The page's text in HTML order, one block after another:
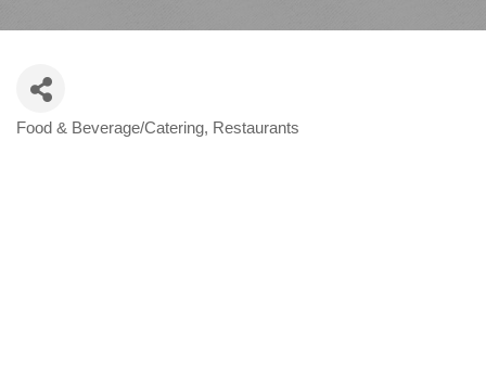
Categories
Food & Beverage/Catering Restaurants